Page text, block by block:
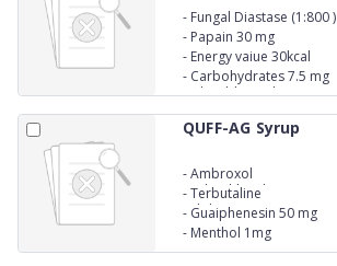
- Fungal Diastase (1:800 )
50 mg
- Papain 30 mg
- Energy vaiue 30kcal
- Carbohydrates 7.5 mg
with Additional
QUFF-AG Syrup
-Ambroxol
Hydrochloride 15 mg
-Terbutaline
Sulphate1.25mg
- Guaiphenesin 50 mg
- Menthol 1mg